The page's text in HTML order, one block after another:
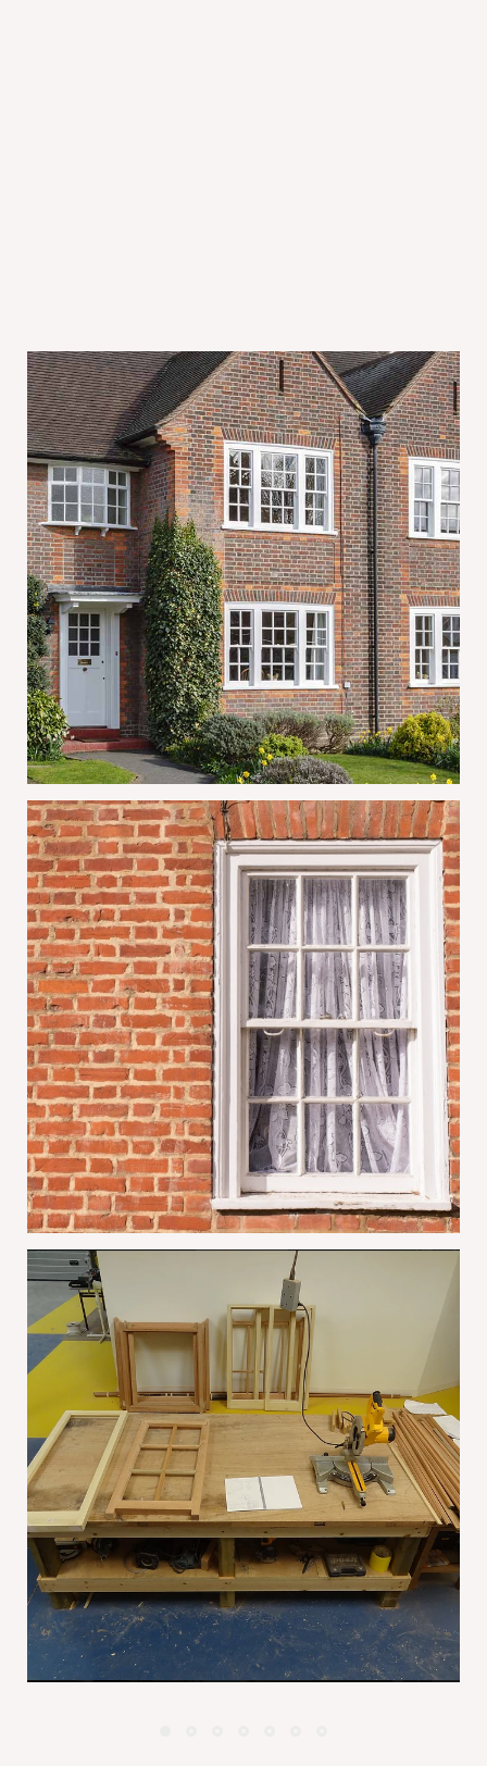
July 31, 2026
Why Mortice & Green Is the Trusted
Choice for Sash Window Repairs and
Restoration in London
June 30, 2026
Why Conservation Areas Often Prefer
Restored Sash Windows
June 1, 2026
The Benefits Of Summer Sash
Window Maintenance For London
Homeowners